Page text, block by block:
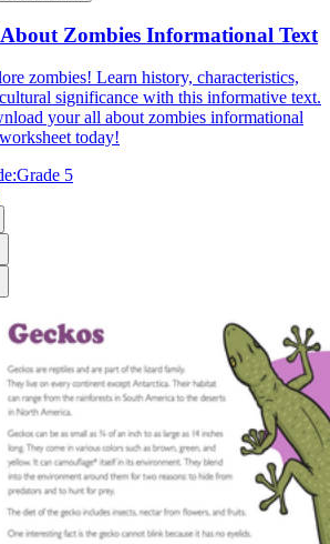
Zombies Informational Text
zombies! Learn history, characteristics,
significance with this informative text.
your all about zombies informational
today!
Grade 5